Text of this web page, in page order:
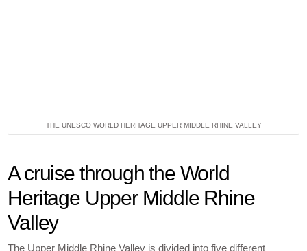
THE UNESCO WORLD HERITAGE UPPER MIDDLE RHINE VALLEY
A cruise through the World
Heritage Upper Middle Rhine
Valley
The Upper Middle Rhine Valley is divided into five different